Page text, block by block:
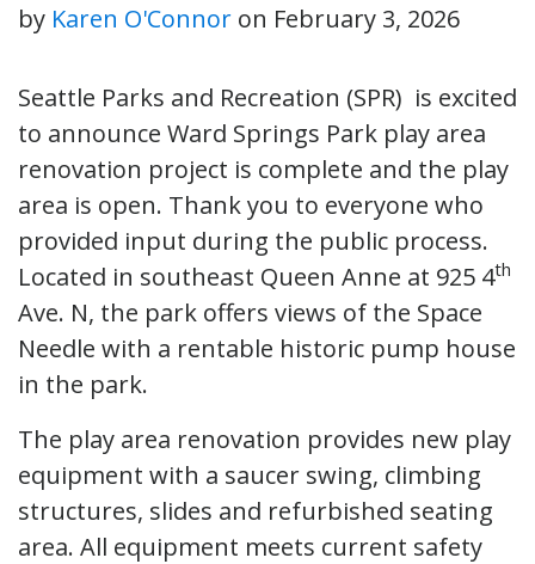
by Karen O'Connor on February 3, 2026
Seattle Parks and Recreation (SPR) is excited
to announce Ward Springs Park play area
renovation project is complete and the play
area is open. Thank you to everyone who
provided input during the public process.
Located in southeast Queen Anne at 925 4th
Ave. N, the park offers views of the Space
Needle with a rentable historic pump house
in the park.
The play area renovation provides new play
equipment with a saucer swing, climbing
structures, slides and refurbished seating
area. All equipment meets current safety